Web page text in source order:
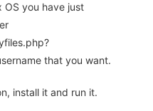
OS you have just
that you want.
install it and run it.